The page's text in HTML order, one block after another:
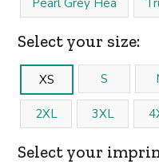
Pearl Grey Hea
Select your size:
XS S
2XL 3XL
Select your